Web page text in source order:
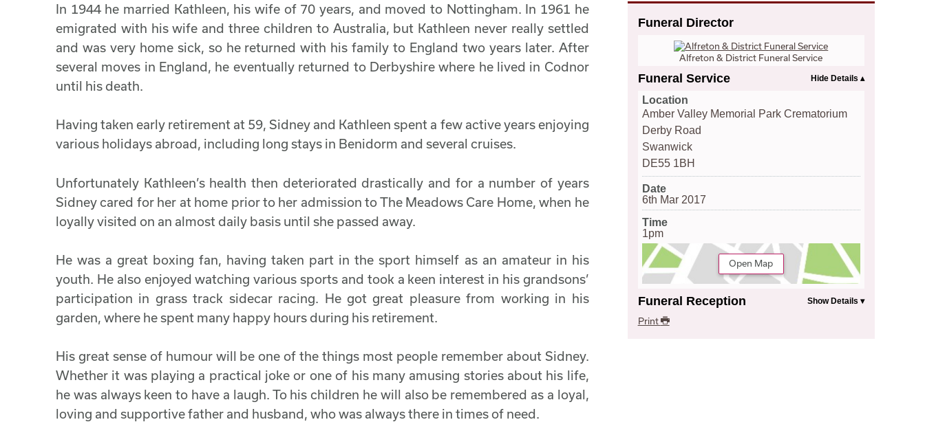
Funeral Director
Alfreton & District Funeral Service
Funeral Service
Location
Amber Valley Memorial Park Crematorium
Derby Road
Swanwick
DE55 1BH
Date
6th Mar 2017
Time
1pm
Open Map
Funeral Reception
Print
In 1944 he married Kathleen, his wife of 70 years, and moved to Nottingham. In 1961 he
emigrated with his wife and three children to Australia, but Kathleen never really settled
and was very home sick, so he returned with his family to England two years later. After
several moves in England, he eventually returned to Derbyshire where he lived in Codnor
until his death.
Having taken early retirement at 59, Sidney and Kathleen spent a few active years enjoying
various holidays abroad, including long stays in Benidorm and several cruises.
Unfortunately Kathleen’s health then deteriorated drastically and for a number of years
Sidney cared for her at home prior to her admission to The Meadows Care Home, when he
loyally visited on an almost daily basis until she passed away.
He was a great boxing fan, having taken part in the sport himself as an amateur in his
youth. He also enjoyed watching various sports and took a keen interest in his grandsons’
participation in grass track sidecar racing. He got great pleasure from working in his
garden, where he spent many happy hours during his retirement.
His great sense of humour will be one of the things most people remember about Sidney.
Whether it was playing a practical joke or one of his many amusing stories about his life,
he was always keen to have a laugh. To his children he will also be remembered as a loyal,
loving and supportive father and husband, who was always there in times of need.